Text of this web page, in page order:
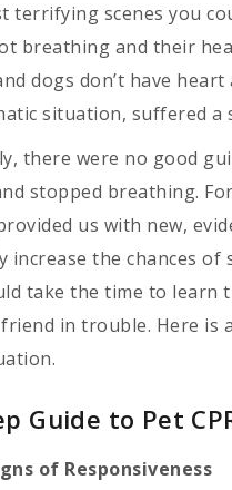
terrifying scenes you
breathing and their
dogs don’t have
situation, suffered
there were no good
stopped breathing.
us with new,
increase the chances
take the time to learn
in trouble. Here is
Guide to Pet
of Responsiveness